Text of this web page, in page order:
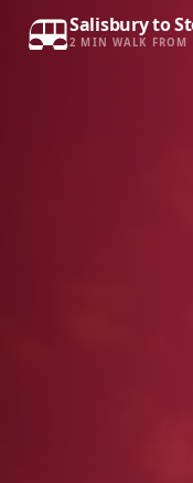
Salisbury to
2 MIN WALK FROM